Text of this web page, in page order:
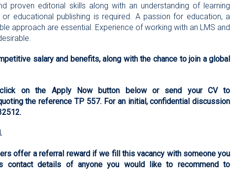
proven editorial skills along with an understanding of learning
educational publishing is required. A passion for education, a
approach are essential. Experience of working with an LMS and
salary and benefits, along with the chance to join a global
on the Apply Now button below or send your CV to
the reference TP 557. For an initial, confidential discussion
offer a referral reward if we fill this vacancy with someone you
contact details of anyone you would like to recommend to